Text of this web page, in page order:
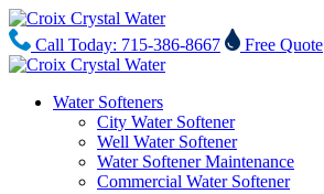
Call Today: 715-386-8667 Free Quote
Water Softeners
City Water Softener
Well Water Softener
Water Softener Maintenance
Commercial Water Softener